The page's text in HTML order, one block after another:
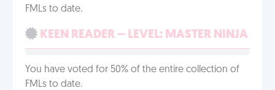
FMLs to date.
KEEN READER – LEVEL: MASTER NINJA
You have voted for 50% of the entire collection of
FMLs to date.